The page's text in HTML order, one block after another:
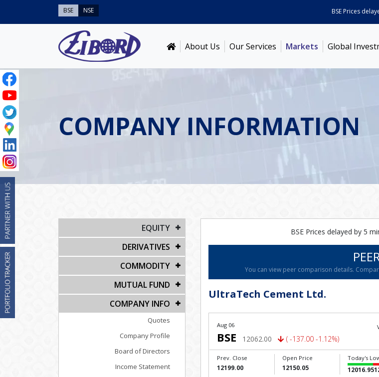
BSE NSE BSE Prices delayed
About Us Our Services Markets Global
COMPANY INFORMATION
EQUITY
DERIVATIVES
COMMODITY
MUTUAL FUND
COMPANY INFO
Quotes
Company Profile
Board of Directors
Income Statement
BSE Prices delayed by 5
You can view peer comparison details.
UltraTech Cement Ltd.
Aug 06
BSE 12062.00 ( -137.00 -1.12%)
Prev. Close
12199.00
Open Price
12150.05
Today's
12016.95